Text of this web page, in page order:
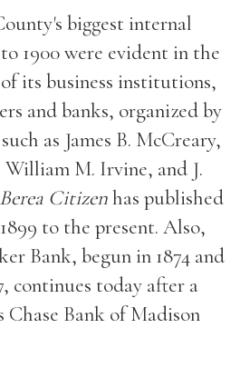
biggest internal
1900 were evident in the
its business institutions,
and banks, organized by
as James B. McCreary,
M. Irvine, and J.
Citizenhas published
to the present. Also,
Bank, begun in 1874 and
continues today after a
Chase Bank of Madison